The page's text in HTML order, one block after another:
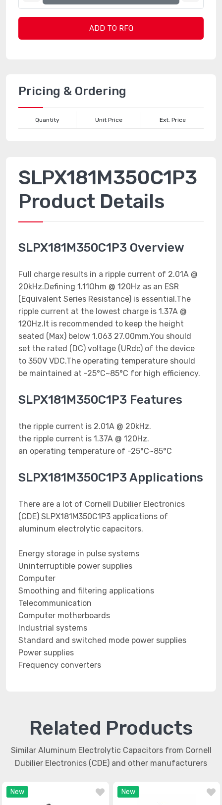
ADD TO RFQ
Pricing & Ordering
Quantity Unit Price Ext. Price
SLPX181M350C1P3
Product Details
SLPX181M350C1P3 Overview
Full charge results in a ripple current of 2.01A @
20kHz.Defining 1.11Ohm @ 120Hz as an ESR
(Equivalent Series Resistance) is essential.The
ripple current at the lowest charge is 1.37A @
120Hz.It is recommended to keep the height
seated (Max) below 1.063 27.00mm.You should
set the rated (DC) voltage (URdc) of the device
to 350V VDC.The operating temperature should
be maintained at -25°C~85°C for high efficiency.
SLPX181M350C1P3 Features
the ripple current is 2.01A @ 20kHz.
the ripple current is 1.37A @ 120Hz.
an operating temperature of -25°C~85°C
SLPX181M350C1P3 Applications
There are a lot of Cornell Dubilier Electronics
(CDE) SLPX181M350C1P3 applications of
aluminum electrolytic capacitors.
Energy storage in pulse systems
Uninterruptible power supplies
Computer
Smoothing and filtering applications
Telecommunication
Computer motherboards
Industrial systems
Standard and switched mode power supplies
Power supplies
Frequency converters
Related Products
Similar Aluminum Electrolytic Capacitors from Cornell
Dubilier Electronics (CDE) and other manufacturers
New New